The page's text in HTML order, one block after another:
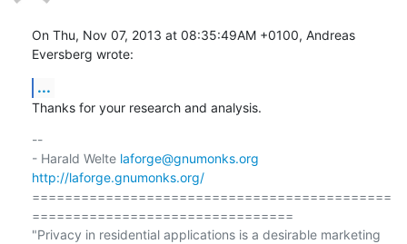
On Thu, Nov 07, 2013 at 08:35:49AM +0100, Andreas
Eversberg wrote:
...
Thanks for your research and analysis.
--
- Harald Welte laforge@gnumonks.org
http://laforge.gnumonks.org/
============================================
================================
"Privacy in residential applications is a desirable marketing